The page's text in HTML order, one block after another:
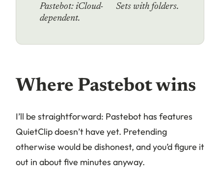
Pastebot: iCloud-
dependent.
Sets with folders.
Where Pastebot wins
I’ll be straightforward: Pastebot has features
QuietClip doesn’t have yet. Pretending
otherwise would be dishonest, and you’d figure it
out in about five minutes anyway.